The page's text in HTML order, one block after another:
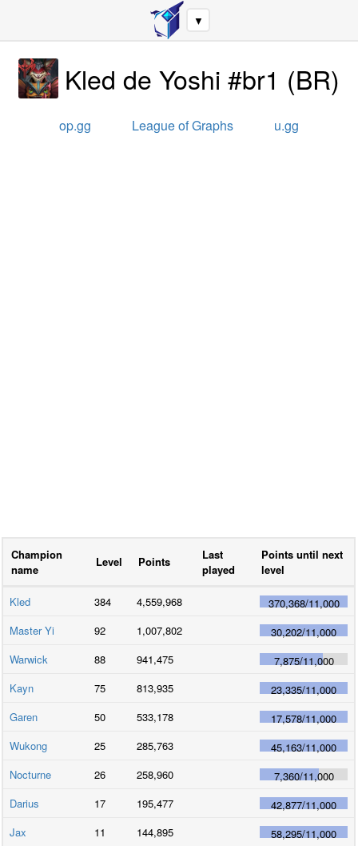
▼
Kled de Yoshi #br1 (BR)
op.gg League of Graphs u.gg
Champion
name
Level Points
Last
played
Points until next
level
Kled 384 4,559,968 370,368/11,000
Master Yi
92 1,007,802 30,202/11,000
Warwick
88 941,475 7,875/11,000
Kayn
75 813,935 23,335/11,000
Garen
50 533,178 17,578/11,000
Wukong
25 285,763 45,163/11,000
Nocturne
26 258,960 7,360/11,000
Darius
17 195,477 42,877/11,000
Jax
11 144,895 58,295/11,000